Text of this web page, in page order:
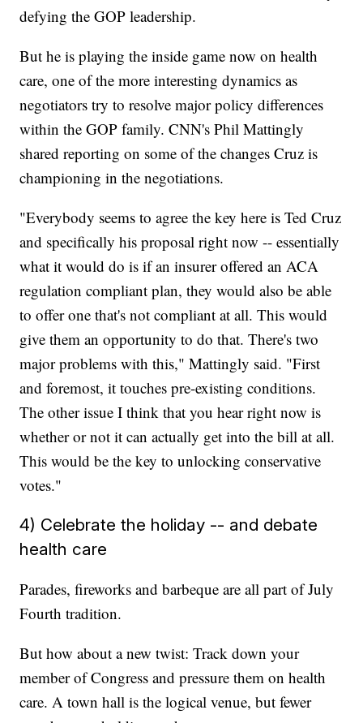
defying the GOP leadership.
But he is playing the inside game now on health
care, one of the more interesting dynamics as
negotiators try to resolve major policy differences
within the GOP family. CNN's Phil Mattingly
shared reporting on some of the changes Cruz is
championing in the negotiations.
"Everybody seems to agree the key here is Ted Cruz
and specifically his proposal right now -- essentially
what it would do is if an insurer offered an ACA
regulation compliant plan, they would also be able
to offer one that's not compliant at all. This would
give them an opportunity to do that. There's two
major problems with this," Mattingly said. "First
and foremost, it touches pre-existing conditions.
The other issue I think that you hear right now is
whether or not it can actually get into the bill at all.
This would be the key to unlocking conservative
votes."
4) Celebrate the holiday -- and debate
health care
Parades, fireworks and barbeque are all part of July
Fourth tradition.
But how about a new twist: Track down your
member of Congress and pressure them on health
care. A town hall is the logical venue, but fewer